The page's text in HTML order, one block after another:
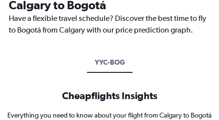
Calgary to Bogotá
Have a flexible travel schedule? Discover the best time to fly
to Bogotá from Calgary with our price prediction graph.
YYC-BOG
Cheapflights Insights
Everything you need to know about your flight from Calgary to Bogotá